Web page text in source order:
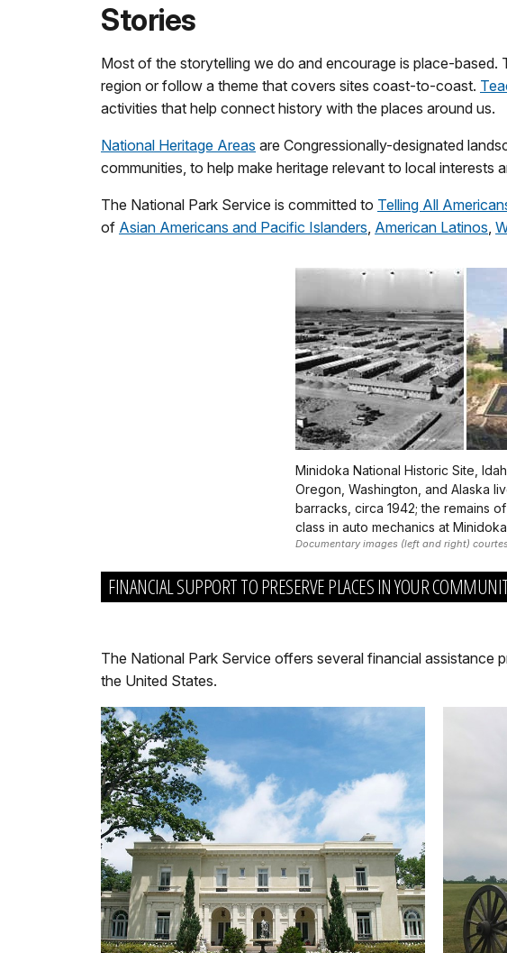
Stories
Most of the storytelling we do and encourage is place-based.
region or follow a theme that covers sites coast-to-coast.
activities that help connect history with the places around us.
National Heritage Areas are Congressionally-designated
communities, to help make heritage relevant to local interests
The National Park Service is committed to Telling All
of Asian Americans and Pacific Islanders American Latinos
Minidoka National Historic Site,
Oregon, Washington, and Alaska
barracks, circa 1942; the remains
class in auto mechanics at
Documentary images (left and right)
FINANCIAL SUPPORT TO PRESERVE PLACES IN YOUR
The National Park Service offers several financial
the United States.